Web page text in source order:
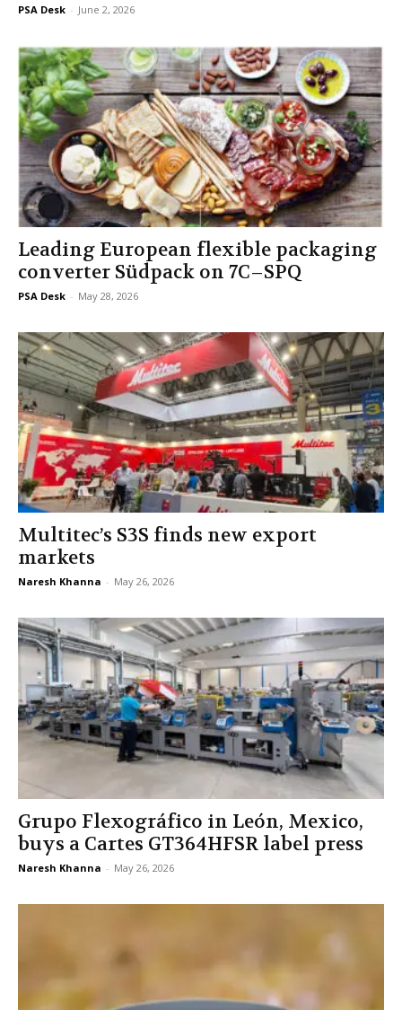
PSA Desk - June 2, 2026
Leading European flexible packaging
converter Südpack on 7C–SPQ
PSA Desk - May 28, 2026
Multitec’s S3S finds new export
markets
Naresh Khanna - May 26, 2026
Grupo Flexográfico in León, Mexico,
buys a Cartes GT364HFSR label press
Naresh Khanna - May 26, 2026